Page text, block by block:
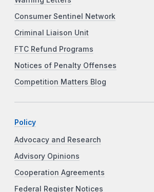
Consumer Sentinel Network
Criminal Liaison Unit
FTC Refund Programs
Notices of Penalty Offenses
Competition Matters Blog
Policy
Advocacy and Research
Advisory Opinions
Cooperation Agreements
Federal Register Notices